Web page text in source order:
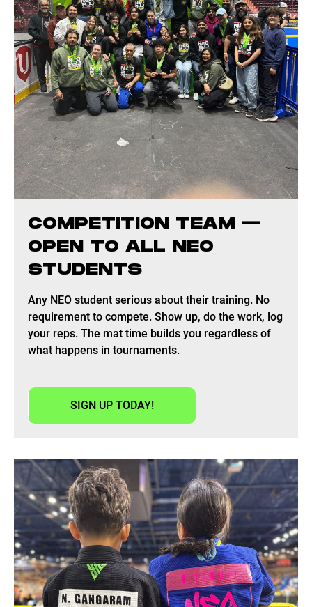
COMPETITION TEAM —
OPEN TO ALL NEO
STUDENTS
Any NEO student serious about their training. No
requirement to compete. Show up, do the work, log
your reps. The mat time builds you regardless of
what happens in tournaments.
SIGN UP TODAY!